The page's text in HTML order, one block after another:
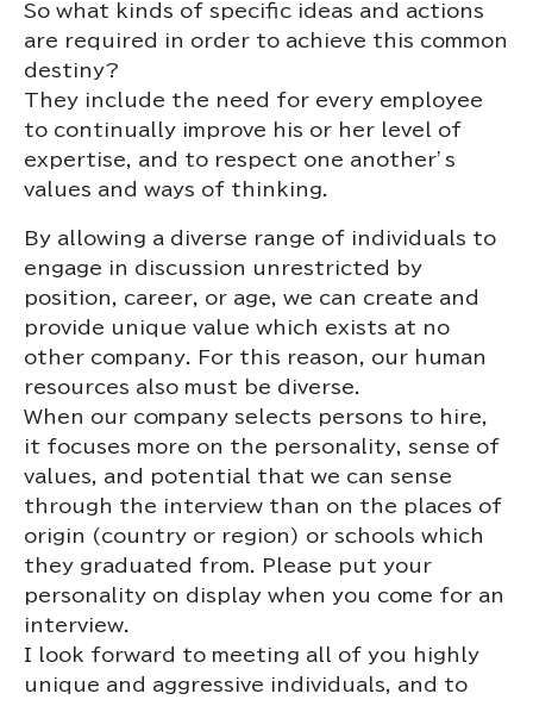
So what kinds of specific ideas and actions
are required in order to achieve this common
destiny?
They include the need for every employee
to continually improve his or her level of
expertise, and to respect one another’s
values and ways of thinking.
By allowing a diverse range of individuals to
engage in discussion unrestricted by
position, career, or age, we can create and
provide unique value which exists at no
other company. For this reason, our human
resources also must be diverse.
When our company selects persons to hire,
it focuses more on the personality, sense of
values, and potential that we can sense
through the interview than on the places of
origin (country or region) or schools which
they graduated from. Please put your
personality on display when you come for an
interview.
I look forward to meeting all of you highly
unique and aggressive individuals, and to